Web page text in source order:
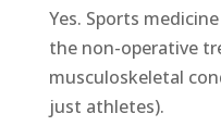
Yes. Sports
the non-operative
musculoskeletal
just athletes).